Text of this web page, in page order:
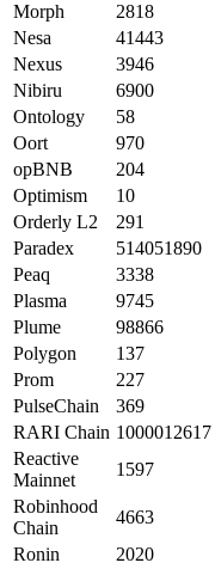
Morph
2818
Nesa
41443
Nexus
3946
Nibiru
6900
Ontology
58
Oort
970
opBNB
204
Optimism
10
Orderly L2
291
Paradex
514051890
Peaq
3338
Plasma
9745
Plume
98866
Polygon
137
Prom
227
PulseChain
369
RARI Chain 1000012617
Reactive
Mainnet
1597
Robinhood
Chain
4663
Ronin
2020